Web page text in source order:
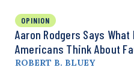
OPINION
Aaron Rodgers Says
Americans Think About
ROBERT B. BLUEY